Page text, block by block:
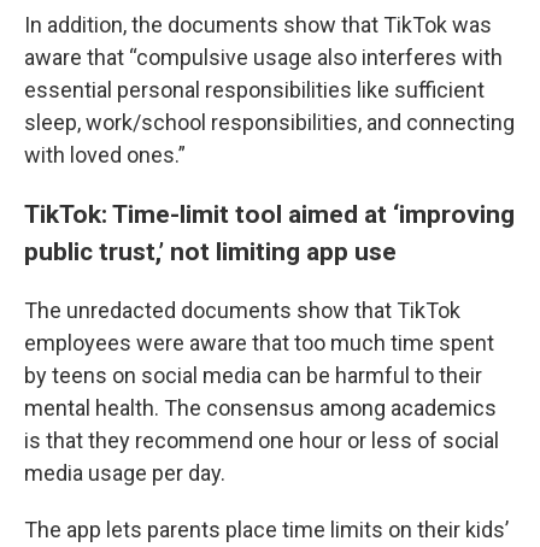
In addition, the documents show that TikTok was
aware that “compulsive usage also interferes with
essential personal responsibilities like sufficient
sleep, work/school responsibilities, and connecting
with loved ones.”
TikTok: Time-limit tool aimed at ‘improving
public trust,’ not limiting app use
The unredacted documents show that TikTok
employees were aware that too much time spent
by teens on social media can be harmful to their
mental health. The consensus among academics
is that they recommend one hour or less of social
media usage per day.
The app lets parents place time limits on their kids’